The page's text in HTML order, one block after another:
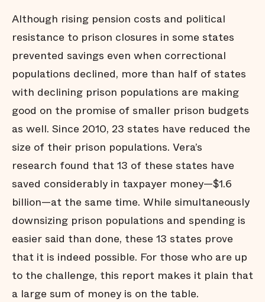
Although rising pension costs and political
resistance to prison closures in some states
prevented savings even when correctional
populations declined, more than half of states
with declining prison populations are making
good on the promise of smaller prison budgets
as well. Since 2010, 23 states have reduced the
size of their prison populations. Vera’s
research found that 13 of these states have
saved considerably in taxpayer money—$1.6
billion—at the same time. While simultaneously
downsizing prison populations and spending is
easier said than done, these 13 states prove
that it is indeed possible. For those who are up
to the challenge, this report makes it plain that
a large sum of money is on the table.